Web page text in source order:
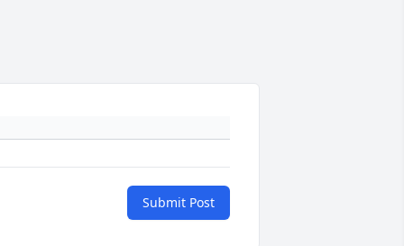
Submit Post